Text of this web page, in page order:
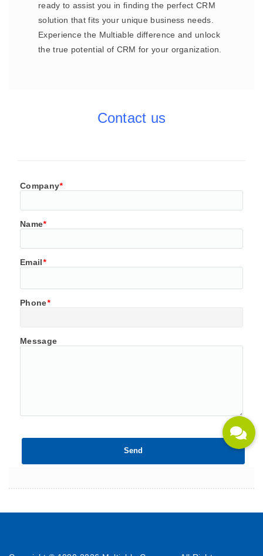
ready to assist you in finding the perfect CRM
solution that fits your unique business needs.
Experience the Multiable difference and unlock
the true potential of CRM for your organization.
Contact us
Company*
Name*
Email*
Phone*
Message